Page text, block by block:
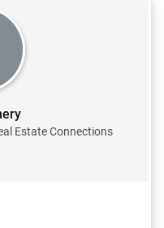
Estate Connections